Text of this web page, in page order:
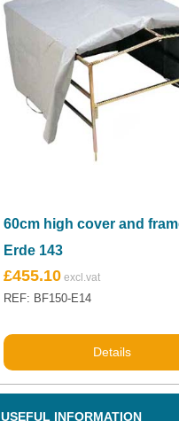
60cm high cover and
Erde 143
£455.10
REF: BF150-E14
Details
USEFUL INFORMATION